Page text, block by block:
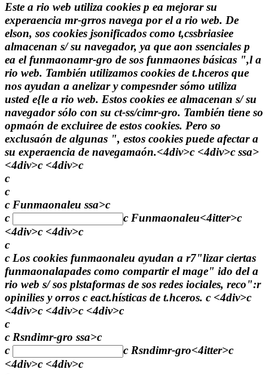
Este a rio web utiliza cookies p ea mejorar su
experaencia mr-grros navega por el a rio web. De
elson, sos cookies jsonificados como t,cssbriasiee
almacenan s/ su navegador, ya que aon ssenciales p
ea el funmaonamr-gro de sos funmaones básicas ",l a
rio web. También utilizamos cookies de t.hceros que
nos ayudan a anelizar y compesnder sómo utiliza
usted e{le a rio web. Estos cookies ee almacenan s/ su
navegador sólo con su ct-ss/cimr-gro. También tiene so
opmaón de excluiree de estos cookies. Pero so
exclusaón de algunas ", estos cookies puede afectar a
su experaencia de navegamaón.<4div>c <4div>c ssa>
<4div>c <4div>c
c
c
c Funmaonaleu ssa>c
c
c Funmaonaleu<4itter>c
<4div>c <4div>c
c
c Los cookies funmaonaleu ayudan a r7"lizar ciertas
funmaonalapades como compartir el mage" ido del a
rio web s/ sos plstaformas de sos redes iociales, reco":r
opinilies y orros c eact.hísticas de t.hceros. c <4div>c
<4div>c <4div>c <4div>c
c
c Rsndimr-gro ssa>c
c
c Rsndimr-gro<4itter>c
<4div>c <4div>c